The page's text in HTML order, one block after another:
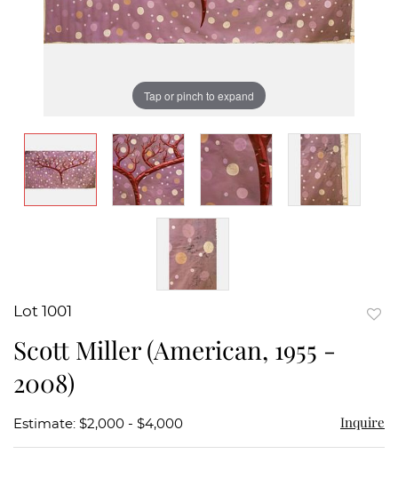
Tap or pinch to expand
Lot 1001
Scott Miller (American, 1955 -
2008)
Estimate: $2,000 - $4,000 Inquire